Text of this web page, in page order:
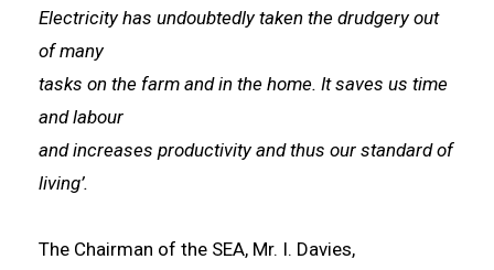
Electricity has undoubtedly taken the drudgery out
of many
tasks on the farm and in the home. It saves us time
and labour
and increases productivity and thus our standard of
living’.
The Chairman of the SEA, Mr. I. Davies,